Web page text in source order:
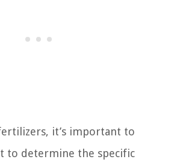
it’s important to
to determine the specific